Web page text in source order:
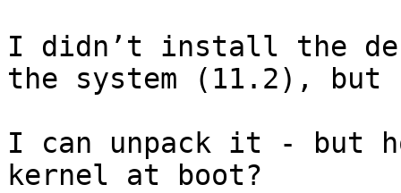
I didn’t install the
the system (11.2), but
I can unpack it - but
kernel at boot?